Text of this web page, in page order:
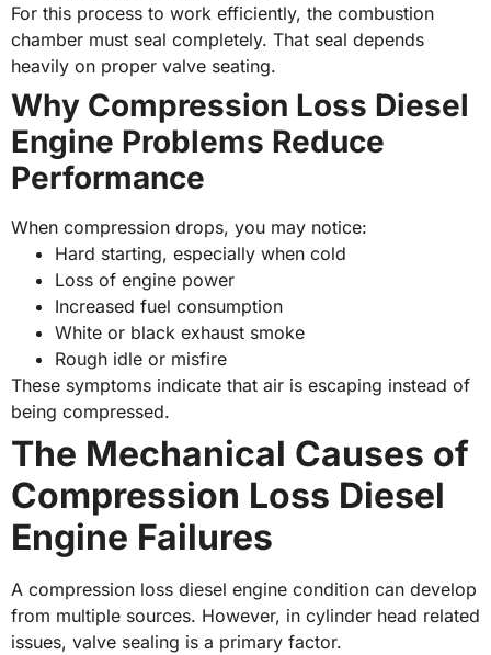
For this process to work efficiently, the combustion
chamber must seal completely. That seal depends
heavily on proper valve seating.
Why Compression Loss Diesel
Engine Problems Reduce
Performance
When compression drops, you may notice:
Hard starting, especially when cold
Loss of engine power
Increased fuel consumption
White or black exhaust smoke
Rough idle or misfire
These symptoms indicate that air is escaping instead of
being compressed.
The Mechanical Causes of
Compression Loss Diesel
Engine Failures
A compression loss diesel engine condition can develop
from multiple sources. However, in cylinder head related
issues, valve sealing is a primary factor.